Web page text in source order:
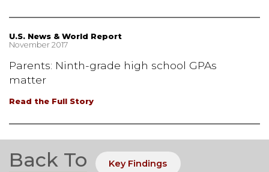
U.S. News & World Report
November 2017
Parents: Ninth-grade high school GPAs
matter
Read the Full Story
Back To Key Findings